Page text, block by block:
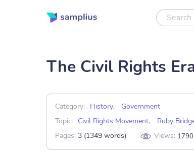
The Civil Rights
Category: History,
Government
Topic:
Civil Rights Movement,
Ruby
Pages: 3 (1349 words) Views: 1790